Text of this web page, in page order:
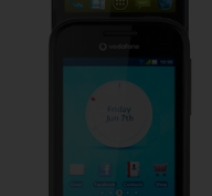
Vodafone 575